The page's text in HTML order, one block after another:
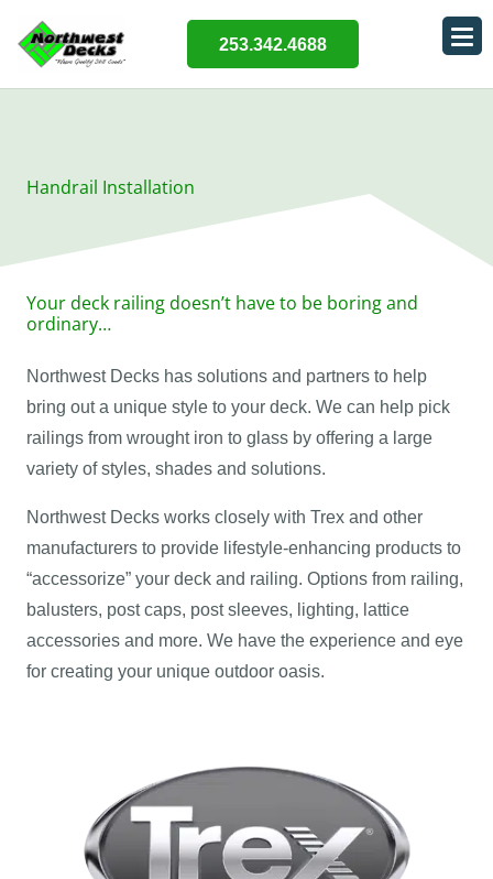
253.342.4688
Handrail Installation
Your deck railing doesn’t have to be boring and
ordinary…
Northwest Decks has solutions and partners to help
bring out a unique style to your deck. We can help pick
railings from wrought iron to glass by offering a large
variety of styles, shades and solutions.
Northwest Decks works closely with Trex and other
manufacturers to provide lifestyle-enhancing products to
“accessorize” your deck and railing. Options from railing,
balusters, post caps, post sleeves, lighting, lattice
accessories and more. We have the experience and eye
for creating your unique outdoor oasis.